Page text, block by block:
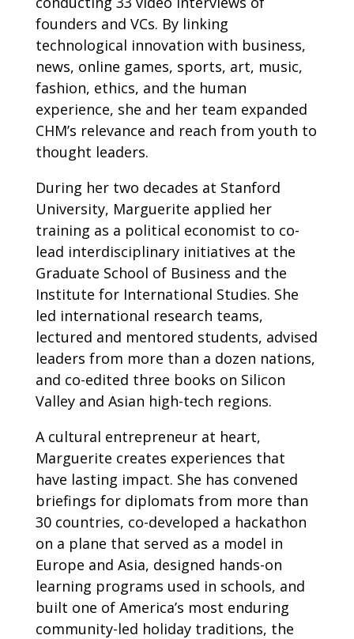
founders and VCs. By linking
technological innovation with business,
news, online games, sports, art, music,
fashion, ethics, and the human
experience, she and her team expanded
CHM’s relevance and reach from youth to
thought leaders.
During her two decades at Stanford
University, Marguerite applied her
training as a political economist to co-
lead interdisciplinary initiatives at the
Graduate School of Business and the
Institute for International Studies. She
led international research teams,
lectured and mentored students, advised
leaders from more than a dozen nations,
and co-edited three books on Silicon
Valley and Asian high-tech regions.
A cultural entrepreneur at heart,
Marguerite creates experiences that
have lasting impact. She has convened
briefings for diplomats from more than
30 countries, co-developed a hackathon
on a plane that served as a model in
Europe and Asia, designed hands-on
learning programs used in schools, and
built one of America’s most enduring
community-led holiday traditions, the